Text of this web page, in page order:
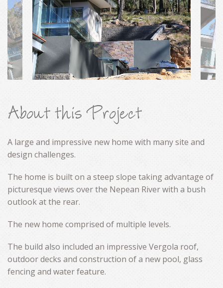
CONTACT
About this Project
A large and impressive new home with many site and
design challenges.
The home is built on a steep slope taking advantage of
picturesque views over the Nepean River with a bush
outlook at the rear.
The new home comprised of multiple levels.
The build also included an impressive Vergola roof,
outdoor decks and construction of a new pool, glass
fencing and water feature.